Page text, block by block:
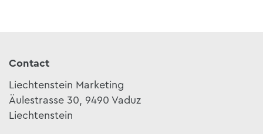
Contact
Liechtenstein Marketing
Äulestrasse 30, 9490 Vaduz
Liechtenstein